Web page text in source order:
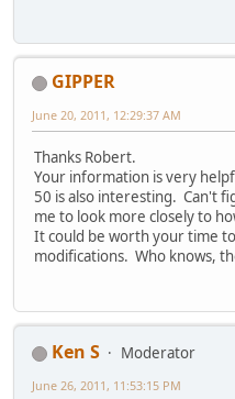
GIPPER
June 20, 2011, 12:29:37 AM
Thanks Robert.
Your information is very
50 is also interesting. Can't
me to look more closely to
It could be worth your time
modifications. Who knows,
Ken S
Moderator
June 26, 2011, 11:53:15 PM